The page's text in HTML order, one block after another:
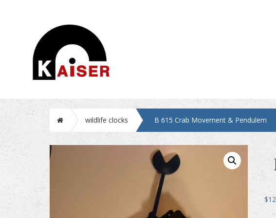
Home wildlife clocks B 615 Crab Movement & Pendulem
$